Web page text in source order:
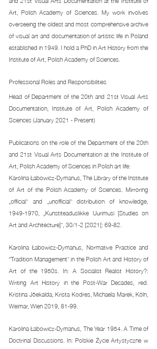
Art, Polish Academy of Sciences. My work involves
overseeing the oldest and most comprehensive archive
of visual art and documentation of artistic life in Poland
established in 1949. I hold a PhD in Art History from the
Institute of Art, Polish Academy of Sciences.
Professional Roles and Responsibilities
Head of Department of the 20th and 21st Visual Arts
Documentation, Institute of Art, Polish Academy of
Sciences (January 2021 - Present)
Publications on the role of the Department of the 20th
and 21st Visual Arts Documentation at the Institute of
Art, Polish Academy of Sciences in Polish art life:
Karolina Łabowicz-Dymanus, The Library of the Institute
of Art of the Polish Academy of Sciences. Mirroring
„official” and „unofficial” distribution of knowledge,
1949-1970, „Kunstiteaduslikke Uurimusi [Studies on
Art and Architecture]”, 30/1-2 [2021[: 69-82.
Karolina Łabowicz-Dymanus, Normative Practice and
“Tradition Management” in the Polish Art and History of
Art of the 1950s. In: A Socialist Realist History?:
Writing Art History in the Post-War Decades, red.
Kristina Jõekalda, Krista Kodres, Michaela Marek, Köln,
Weimar, Wien 2019, 81-99.
Karolina Łabowicz-Dymanus, The Year 1954. A Time of
Doctrinal Discussions. In: Polskie Życie Artystyczne w